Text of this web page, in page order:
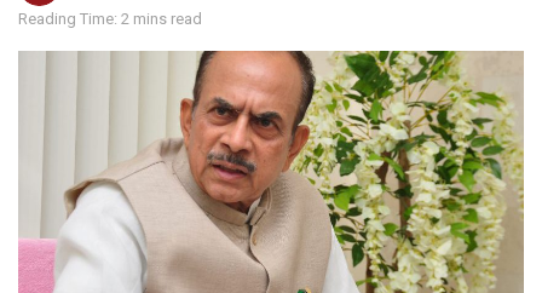
Reading Time: 2 mins read